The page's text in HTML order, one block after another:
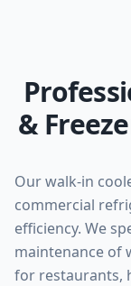
&
Our walk-in
commercial
efficiency. We
maintenance of
for restaurants,